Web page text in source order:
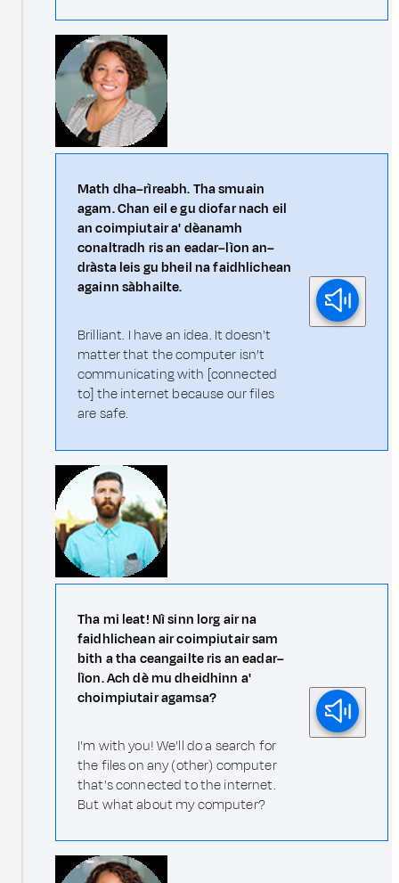
Math dha–rìreabh. Tha smuain
agam. Chan eil e gu diofar nach eil
an coimpiutair a' dèanamh
conaltradh ris an eadar–lìon an–
dràsta leis gu bheil na faidhlichean
againn sàbhailte.
Brilliant. I have an idea. It doesn't
matter that the computer isn’t
communicating with [connected
to] the internet because our files
are safe.
Tha mi leat! Nì sinn lorg air na
faidhlichean air coimpiutair sam
bith a tha ceangailte ris an eadar–
lìon. Ach dè mu dheidhinn a'
choimpiutair agamsa?
I'm with you! We'll do a search for
the files on any (other) computer
that's connected to the internet.
But what about my computer?